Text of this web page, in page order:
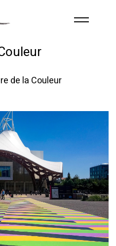
content
de la Couleur